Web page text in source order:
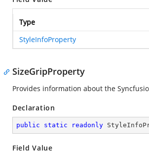
Type
StyleInfoProperty
SizeGripProperty
Provides information about the
Declaration
public static readonly
Field Value